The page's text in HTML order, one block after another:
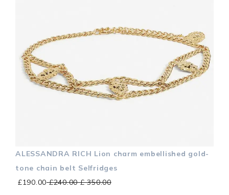
ALESSANDRA RICH Lion charm embellished gold-
tone chain belt Selfridges
£190.00£240.00 £ 350.00